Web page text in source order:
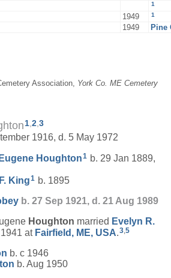
1
1949 1
1949
Pine
Association, York Co. ME Cemetery
1,2,3
1916, d. 5 May 1972
Houghton1 b. 29 Jan 1889,
King1 b. 1895
b. 27 Sep 1921, d. 21 Aug 1989
Houghton married Evelyn R.
at Fairfield, ME, USA.3,5
b. c 1946
b. Aug 1950